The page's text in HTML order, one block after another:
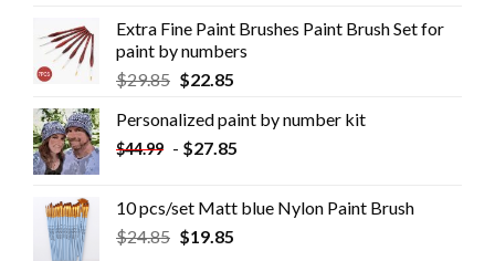
Extra Fine Paint Brushes Paint Brush Set for
paint by numbers
$29.85 $22.85
Personalized paint by number kit
$44.99 - $27.85
10 pcs/set Matt blue Nylon Paint Brush
$24.85 $19.85